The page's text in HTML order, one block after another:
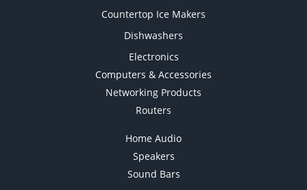
Countertop Ice Makers
Dishwashers
Electronics
Computers & Accessories
Networking Products
Routers
Home Audio
Speakers
Sound Bars